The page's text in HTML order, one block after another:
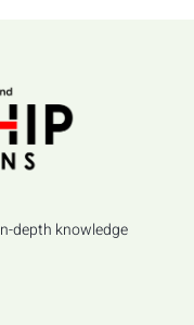
depth knowledge